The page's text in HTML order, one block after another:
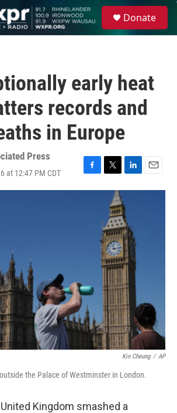
Donate
early heat
records and
in Europe
Press
at 12:47 PM CDT
F
a
T
w
t
e
r
L
i
k
e
d
I
n
E
m
Kin Cheung / AP
the Palace of Westminster in London.
Kingdom smashed a